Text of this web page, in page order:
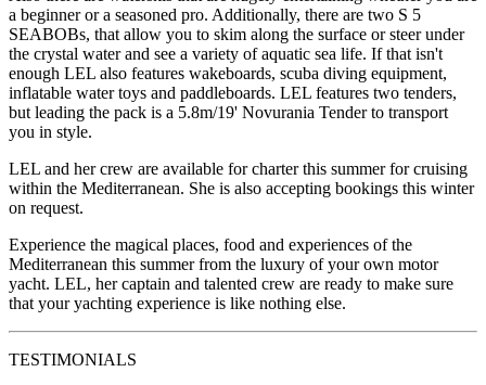
a beginner or a seasoned pro. Additionally, there are two S 5
SEABOBs, that allow you to skim along the surface or steer under
the crystal water and see a variety of aquatic sea life. If that isn't
enough LEL also features wakeboards, scuba diving equipment,
inflatable water toys and paddleboards. LEL features two tenders,
but leading the pack is a 5.8m/19' Novurania Tender to transport
you in style.
LEL and her crew are available for charter this summer for cruising
within the Mediterranean. She is also accepting bookings this winter
on request.
Experience the magical places, food and experiences of the
Mediterranean this summer from the luxury of your own motor
yacht. LEL, her captain and talented crew are ready to make sure
that your yachting experience is like nothing else.
TESTIMONIALS